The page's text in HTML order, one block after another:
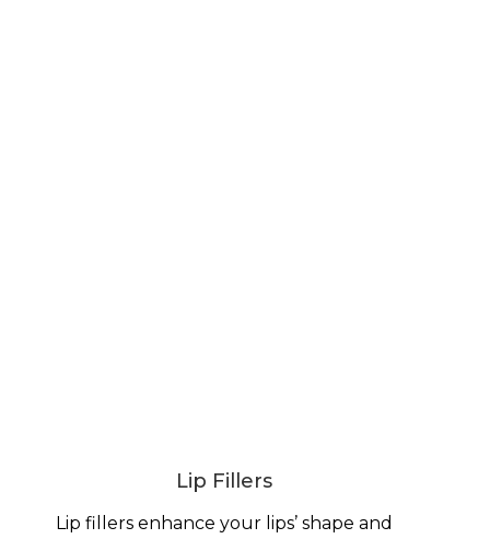
Lip Fillers
Lip fillers enhance your lips’ shape and